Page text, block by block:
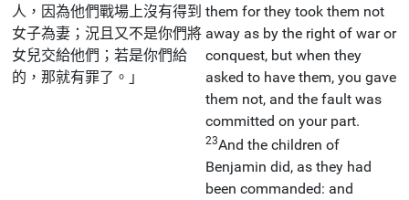
人，因為他們戰場上沒有得到
女子為妻；況且又不是你們將
女兒交給他們；若是你們給
的，那就有罪了。」
them for they took them not
away as by the right of war or
conquest, but when they
asked to have them, you gave
them not, and the fault was
committed on your part.
23And the children of
Benjamin did, as they had
been commanded: and